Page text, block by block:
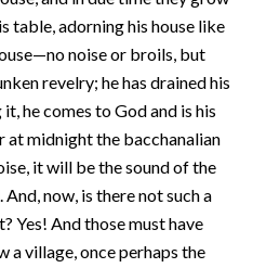
table, adorning his house like
noise or broils, but
revelry; he has drained his
he comes to God and is his
at midnight the bacchanalian
it will be the sound of the
now, is there not such a
Yes! And those must have
a village, once perhaps the